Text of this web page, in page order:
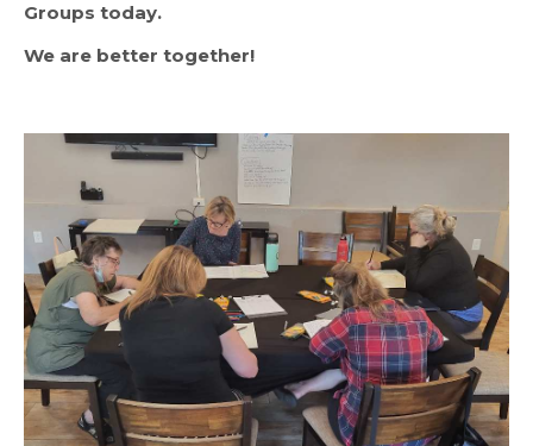
Groups today.
We are better together!